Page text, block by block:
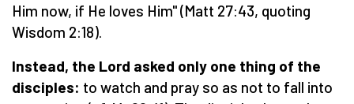
Him now, if He loves Him" (Matt 27:43, quoting
Wisdom 2:18).
Instead, the Lord asked only one thing of the
disciples: to watch and pray so as not to fall into